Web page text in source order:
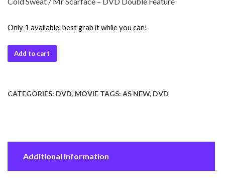
Only 1 available, best grab it while you can!
Add to cart
CATEGORIES: DVD, MOVIE TAGS: AS NEW, DVD
Additional information